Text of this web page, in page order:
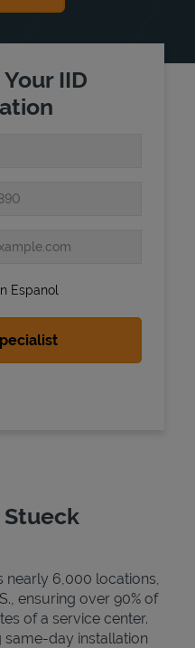
IID
Espanol
6,000 locations,
ensuring over 90% of
of a service center.
same-day installation